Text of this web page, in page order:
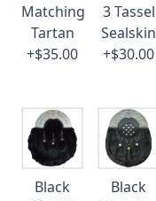
Matching
Tartan
+$35.00
3 Tassel
Sealskin
+$30.00
Black
Black